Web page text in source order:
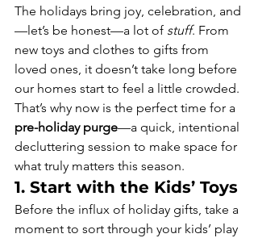
The holidays bring joy, celebration, and
—let’s be honest—a lot of stuff. From
new toys and clothes to gifts from
loved ones, it doesn’t take long before
our homes start to feel a little crowded.
That’s why now is the perfect time for a
pre-holiday purge—a quick, intentional
decluttering session to make space for
what truly matters this season.
1. Start with the Kids’ Toys
Before the influx of holiday gifts, take a
moment to sort through your kids’ play